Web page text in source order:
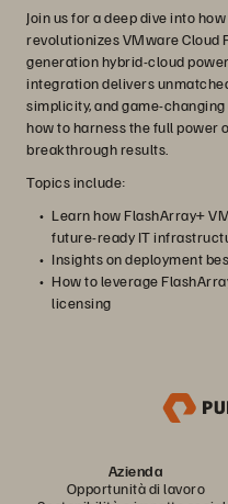
Join us for a deep dive into
revolutionizes VMware Cloud
generation hybrid-cloud
integration delivers
simplicity, and game-
how to harness the full power
breakthrough results.
Topics include:
Learn how FlashArray+
future-ready IT
Insights on deployment
How to leverage
licensing
Azienda
Opportunità di lavoro